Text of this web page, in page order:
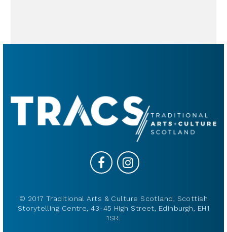
© 2017 Traditional Arts & Culture Scotland, Scottish
Storytelling Centre, 43-45 High Street, Edinburgh, EH1
1SR.